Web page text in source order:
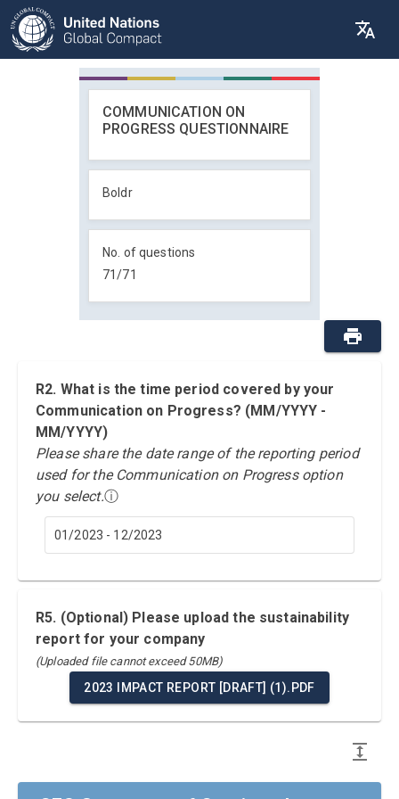
COMMUNICATION ON
PROGRESS QUESTIONNAIRE
Boldr
No. of questions
71/71
R2. What is the time period covered by your
Communication on Progress? (MM/YYYY -
MM/YYYY)
Please share the date range of the reporting period
used for the Communication on Progress option
you select.ⓘ
01/2023 - 12/2023
R5. (Optional) Please upload the sustainability
report for your company
(Uploaded file cannot exceed 50MB)
2023 IMPACT REPORT [DRAFT] (1).PDF